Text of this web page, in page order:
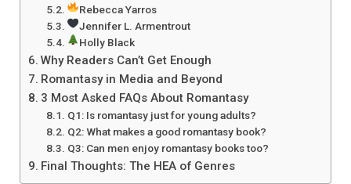
Rebecca Yarros
Jennifer L. Armentrout
Holly Black
Why Readers Can’t Get Enough
Romantasy in Media and Beyond
3 Most Asked FAQs About Romantasy
Q1: Is romantasy just for young adults?
Q2: What makes a good romantasy book?
Q3: Can men enjoy romantasy books too?
Final Thoughts: The HEA of Genres